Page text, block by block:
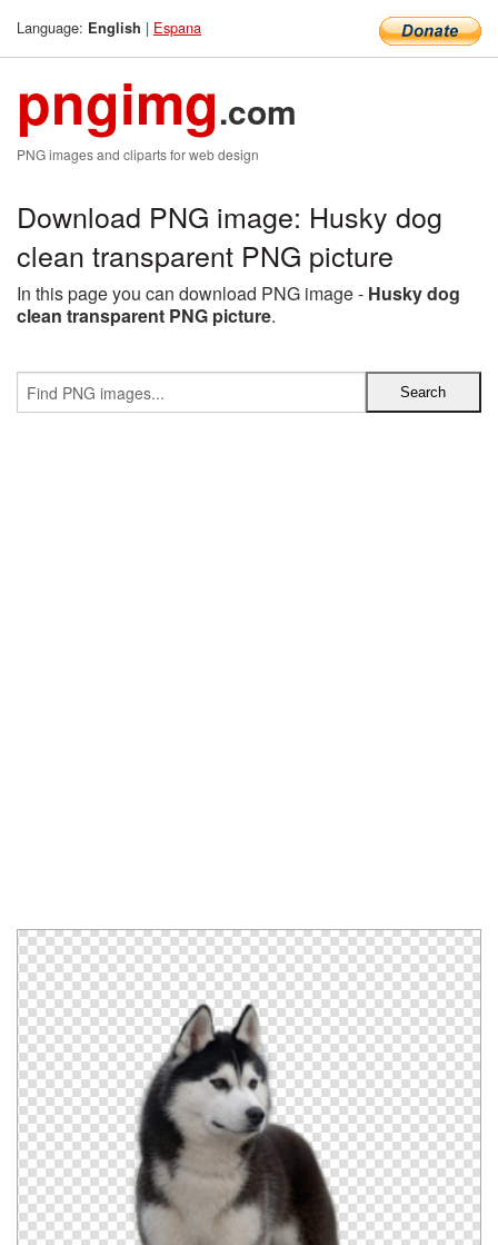
Language: English | Espana
pngimg.com
PNG images and cliparts for web design
Download PNG image: Husky dog
clean transparent PNG picture
In this page you can download PNG image - Husky dog
clean transparent PNG picture.